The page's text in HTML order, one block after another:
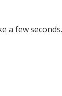
a few seconds.